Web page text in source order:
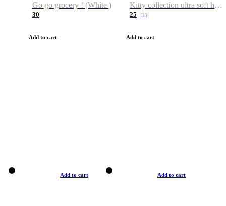
Go go grocery ! (White )
30
Add to cart
Kitty collection ultra soft hoodie. Cat graphic hoodies
25 38
Add to cart
Add to cart Add to cart